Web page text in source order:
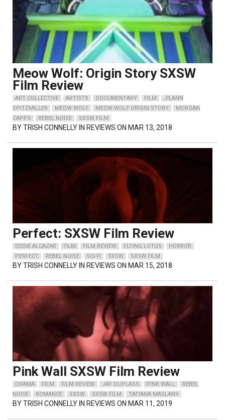
Meow Wolf: Origin Story SXSW
Film Review
ART COLLECTIVE ARTISTS DOCUMENTARY FILM
JILANN
SPITZMILLER
MEOW WOLF MEOW WOLF ORIGIN STORY
MORGAN
CAPPS
REBEL NOISE SXSW FILM
BYTRISH CONNELLY IN REVIEWS ON MAR 13, 2018
Perfect: SXSW Film Review
EDDIE ALCAZAR FILM FILM REVIEW FLYING LOTUS
HORROR
PERFECT
REBEL NOISE SCI-FI SXSW SXSW FILM
BYTRISH CONNELLY IN REVIEWS ON MAR 15, 2018
Pink Wall SXSW Film Review
DRAMA FILM FILM REVIEW JAY DUPLASS PINK WALL
REBEL
NOISE
ROMANCE SXSW SXSW FILM TATIANA MASLANY
BYTRISH CONNELLY IN REVIEWS ON MAR 11, 2019